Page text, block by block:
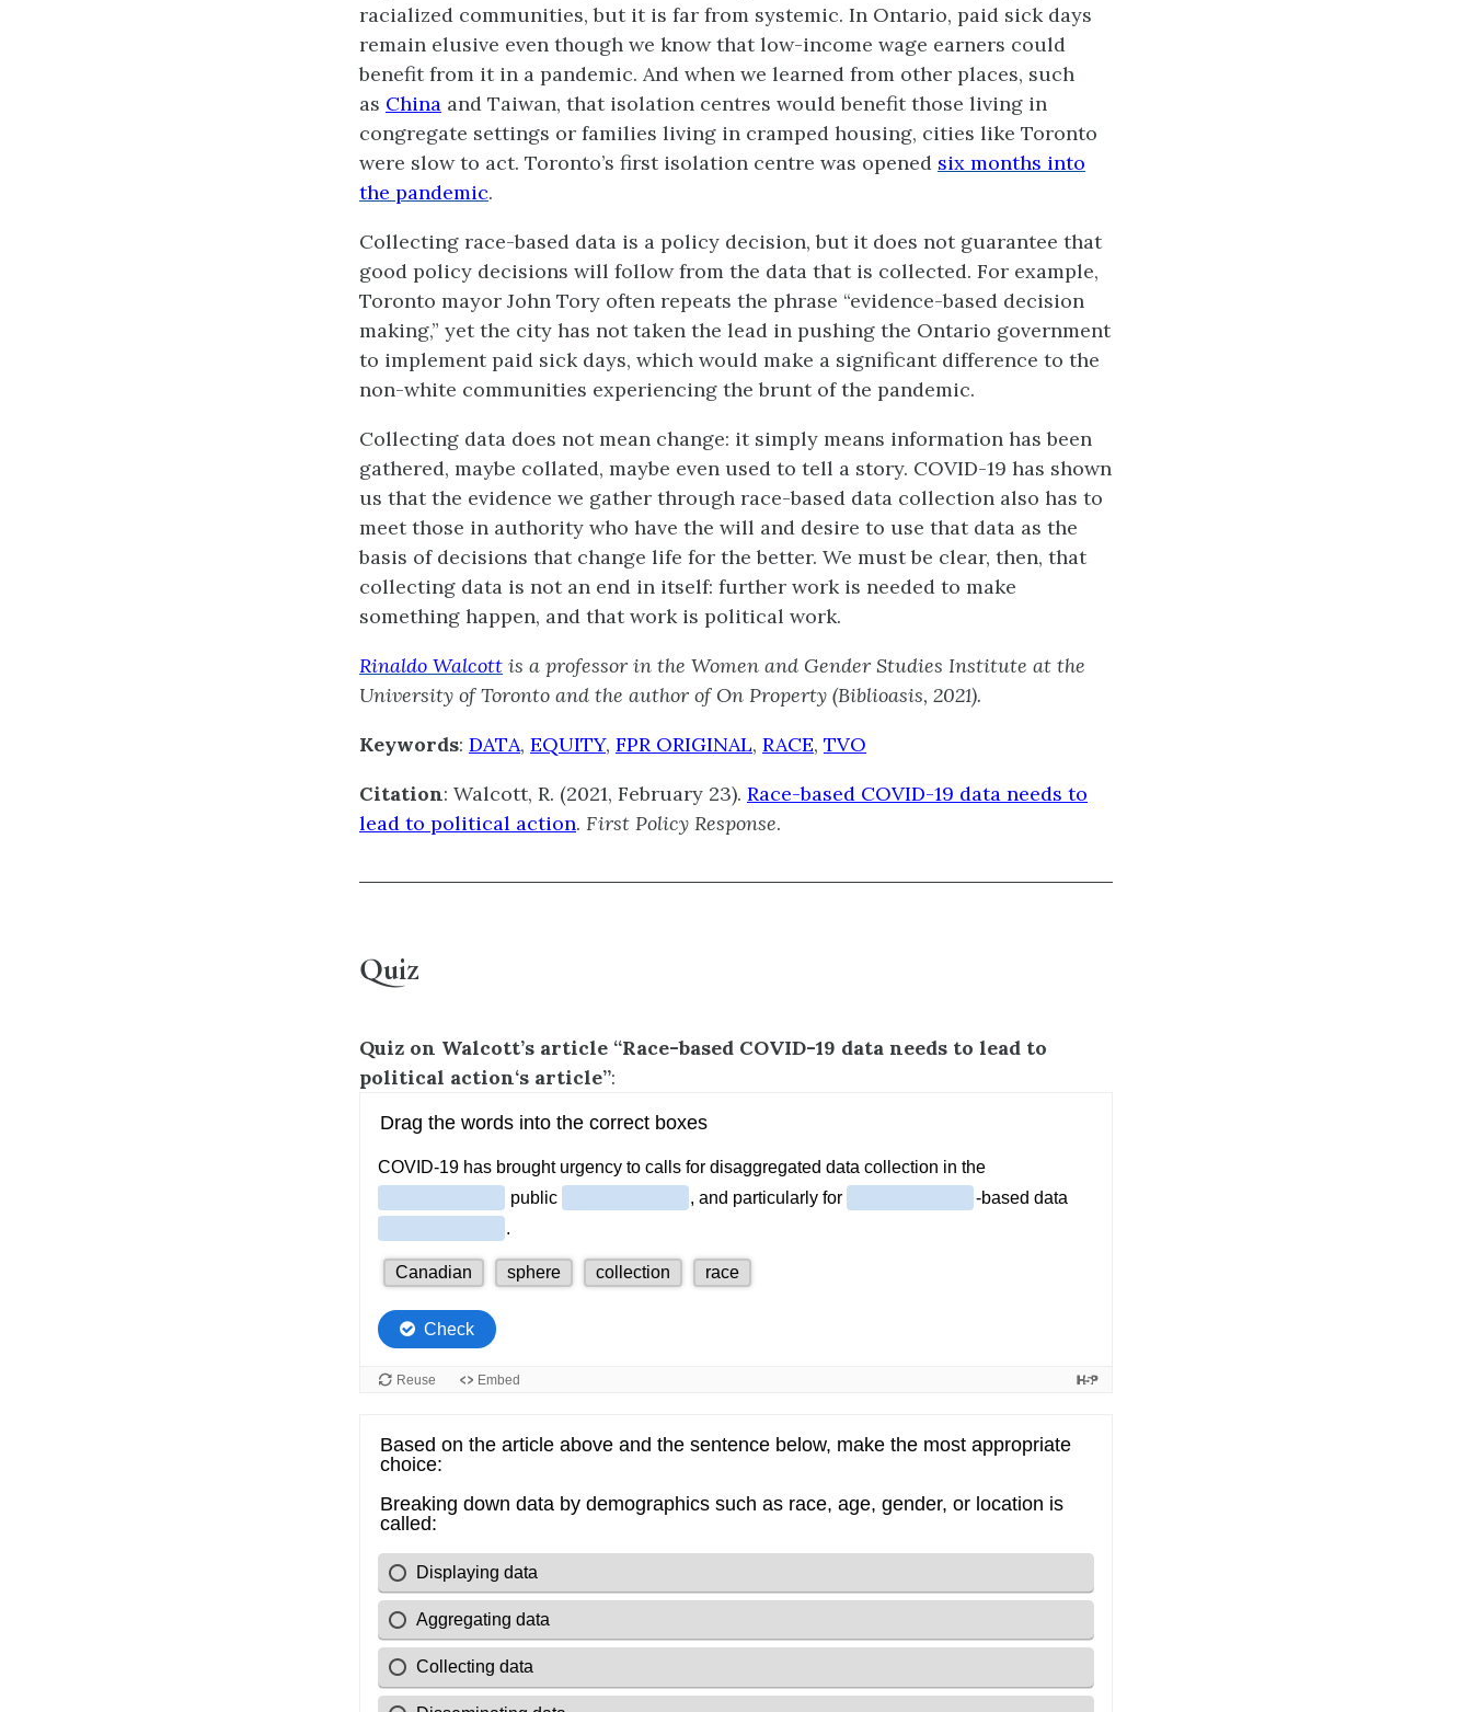
racialized communities, but it is far from systemic. In Ontario, paid sick days
remain elusive even though we know that low-income wage earners could
benefit from it in a pandemic. And when we learned from other places, such
as China and Taiwan, that isolation centres would benefit those living in
congregate settings or families living in cramped housing, cities like Toronto
were slow to act. Toronto’s first isolation centre was opened six months into
the pandemic.
Collecting race-based data is a policy decision, but it does not guarantee that
good policy decisions will follow from the data that is collected. For example,
Toronto mayor John Tory often repeats the phrase “evidence-based decision
making,” yet the city has not taken the lead in pushing the Ontario government
to implement paid sick days, which would make a significant difference to the
non-white communities experiencing the brunt of the pandemic.
Collecting data does not mean change: it simply means information has been
gathered, maybe collated, maybe even used to tell a story. COVID-19 has shown
us that the evidence we gather through race-based data collection also has to
meet those in authority who have the will and desire to use that data as the
basis of decisions that change life for the better. We must be clear, then, that
collecting data is not an end in itself: further work is needed to make
something happen, and that work is political work.
Rinaldo Walcott is a professor in the Women and Gender Studies Institute at the
University of Toronto and the author of On Property (Biblioasis, 2021).
Keywords: DATA, EQUITY, FPR ORIGINAL, RACE, TVO
Citation: Walcott, R. (2021, February 23). Race-based COVID-19 data needs to
lead to political action. First Policy Response.
Quiz
Quiz on Walcott’s article “Race-based COVID-19 data needs to lead to
political action‘s article”: